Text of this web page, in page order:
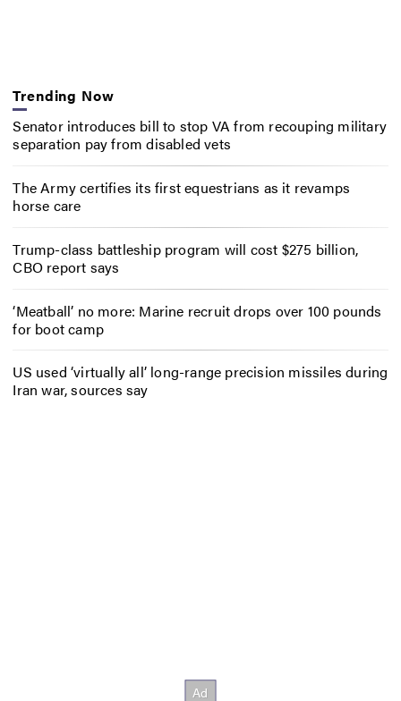
Trending Now
Senator introduces bill to stop VA from recouping military
separation pay from disabled vets
The Army certifies its first equestrians as it revamps
horse care
Trump-class battleship program will cost $275 billion,
CBO report says
‘Meatball’ no more: Marine recruit drops over 100 pounds
for boot camp
US used ‘virtually all’ long-range precision missiles during
Iran war, sources say